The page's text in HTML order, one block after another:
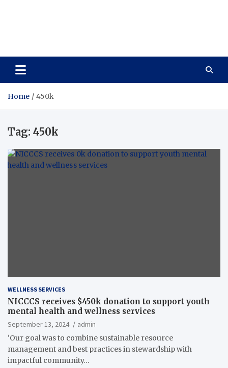
Home 450k
Tag: 450k
WELLNESS SERVICES
NICCCS receives $450k donation to support youth
mental health and wellness services
September 13, 2024
admin
‘Our goal was to combine sustainable resource
management and best practices in stewardship with
impactful community…